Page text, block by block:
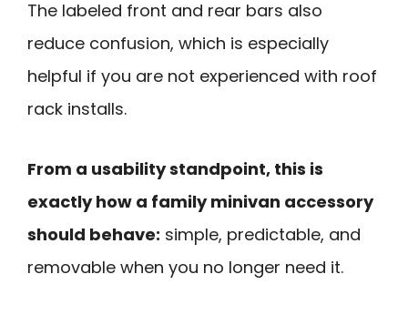
The labeled front and rear bars also
reduce confusion, which is especially
helpful if you are not experienced with roof
rack installs.
From a usability standpoint, this is
exactly how a family minivan accessory
should behave: simple, predictable, and
removable when you no longer need it.